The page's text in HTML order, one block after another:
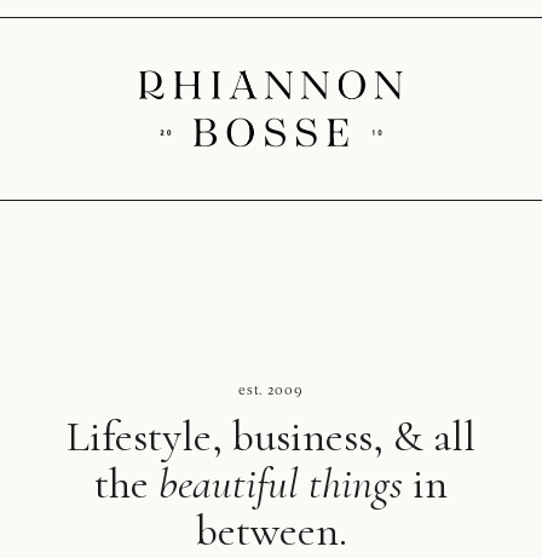
est. 2009
Lifestyle, business, & all
the beautiful things in
between.